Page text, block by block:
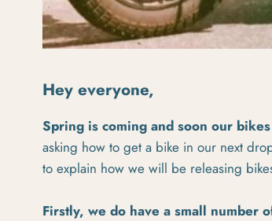
Hey everyone,
Spring is coming and soon our
asking how to get a bike in our next
to explain how we will be releasing
Firstly, we do have a small number